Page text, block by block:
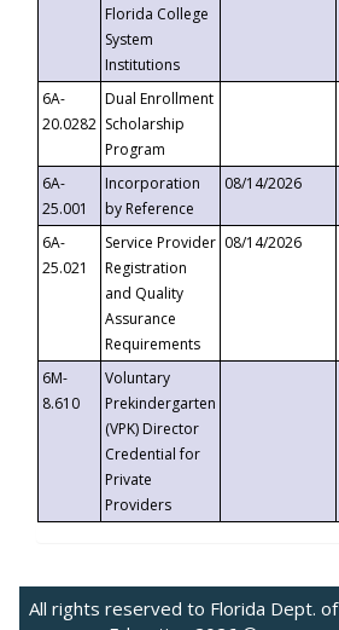
Florida College
System
Institutions
6A-
20.0282
Dual Enrollment
Scholarship
Program
6A-
25.001
Incorporation
by Reference
08/14/2026
6A-
25.021
Service Provider
Registration
and Quality
Assurance
Requirements
08/14/2026
6M-
8.610
Voluntary
Prekindergarten
(VPK) Director
Credential for
Private
Providers
All rights reserved to Florida Dept. of